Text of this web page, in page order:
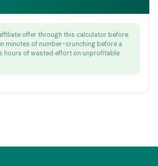
offer through this calculator before
minutes of number-crunching before a
hours of wasted effort on unprofitable